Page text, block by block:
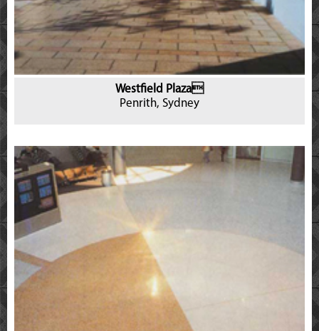
Westfield Plaza
Penrith, Sydney